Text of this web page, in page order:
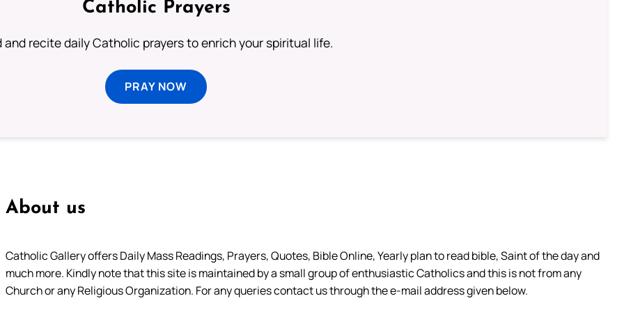
Catholic Prayers
and recite daily Catholic prayers to enrich your spiritual life.
PRAY NOW
About us
Catholic Gallery offers Daily Mass Readings, Prayers, Quotes, Bible Online, Yearly plan to read bible, Saint of the day and
much more. Kindly note that this site is maintained by a small group of enthusiastic Catholics and this is not from any
Church or any Religious Organization. For any queries contact us through the e-mail address given below.